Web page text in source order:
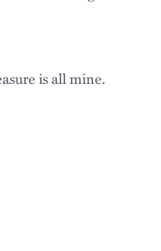
is all mine.